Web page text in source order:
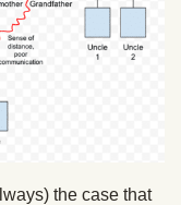
the case that